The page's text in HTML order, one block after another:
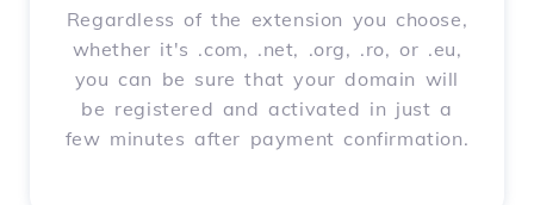
Regardless of the extension you choose,
whether it's .com, .net, .org, .ro, or .eu,
you can be sure that your domain will
be registered and activated in just a
few minutes after payment confirmation.